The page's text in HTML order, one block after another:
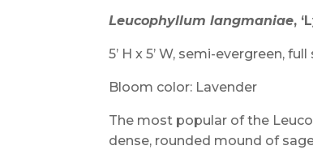
Leucophyllum langmaniae,
5’ H x 5’ W, semi-evergreen,
Bloom color: Lavender
The most popular of the
dense, rounded mound of